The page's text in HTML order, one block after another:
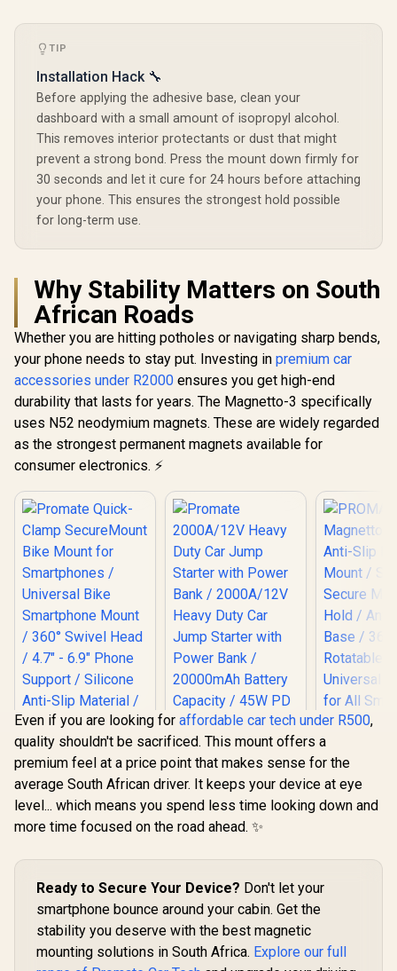
TIP
Installation Hack 🔧
Before applying the adhesive base, clean your
dashboard with a small amount of isopropyl alcohol.
This removes interior protectants or dust that might
prevent a strong bond. Press the mount down firmly for
30 seconds and let it cure for 24 hours before attaching
your phone. This ensures the strongest hold possible
for long-term use.
Why Stability Matters on South
African Roads
Whether you are hitting potholes or navigating sharp bends,
your phone needs to stay put. Investing in premium car
accessories under R2000 ensures you get high-end
durability that lasts for years. The Magnetto-3 specifically
uses N52 neodymium magnets. These are widely regarded
as the strongest permanent magnets available for
consumer electronics. ⚡
Promate Quick-
Clamp
SecureMount Bike
Mount for
Smartphones /
Universal Bike
Support / Silicone
Anti-Slip Material /
BikeMount-2
299 In Stock
Heavy Duty Car
Jump Starter with
Power Bank /
2000A/12V Heavy
Duty Car Jump
Starter with Power
R2,499 In Stock
Anti-Slip
Mount /
Secure
Universal
Even if you are looking for affordable car tech under R500,
quality shouldn't be sacrificed. This mount offers a
premium feel at a price point that makes sense for the
average South African driver. It keeps your device at eye
level... which means you spend less time looking down and
more time focused on the road ahead. ✨
Ready to Secure Your Device? Don't let your
smartphone bounce around your cabin. Get the
stability you deserve with the best magnetic
mounting solutions in South Africa. Explore our full